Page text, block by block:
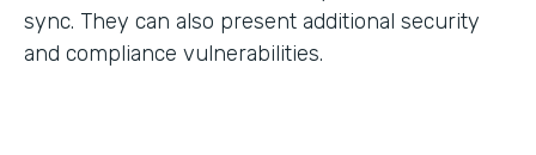
sync. They can also present additional security
and compliance vulnerabilities.